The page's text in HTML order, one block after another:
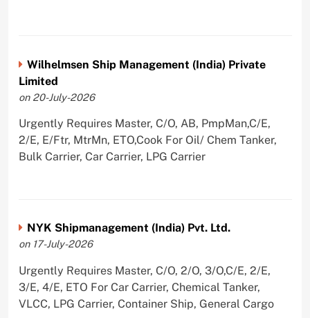
Wilhelmsen Ship Management (India) Private
Limited
on 20-July-2026
Urgently Requires Master, C/O, AB, PmpMan,C/E,
2/E, E/Ftr, MtrMn, ETO,Cook For Oil/ Chem Tanker,
Bulk Carrier, Car Carrier, LPG Carrier
NYK Shipmanagement (India) Pvt. Ltd.
on 17-July-2026
Urgently Requires Master, C/O, 2/O, 3/O,C/E, 2/E,
3/E, 4/E, ETO For Car Carrier, Chemical Tanker,
VLCC, LPG Carrier, Container Ship, General Cargo